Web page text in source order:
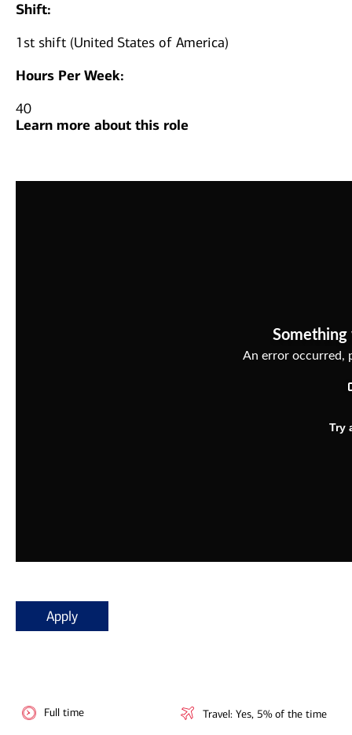
Shift:
1st shift (United States of America)
Hours Per Week:
40
Learn more about this role
Apply
Full time Travel: Yes, 5% of the time